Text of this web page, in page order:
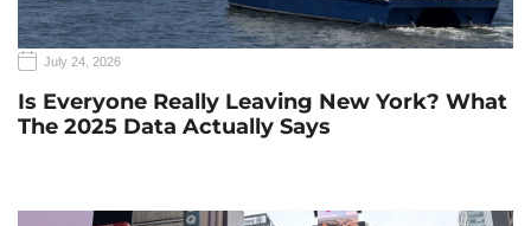
July 24, 2026
Is Everyone Really Leaving New York? What
The 2025 Data Actually Says